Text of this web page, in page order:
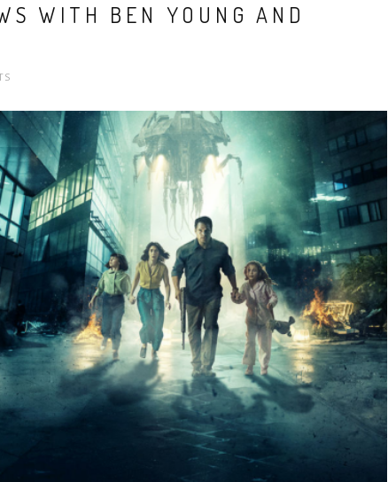
WITH BEN YOUNG AND